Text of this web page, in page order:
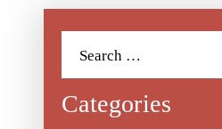
for:
Categories